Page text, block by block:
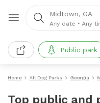
Midtown, GA
Any date • Any
Public park
Home All Dog Parks Georgia
Top public and